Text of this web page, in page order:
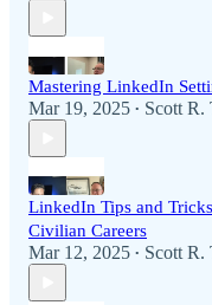
Mastering LinkedIn
Mar 19, 2025 • Scott R.
LinkedIn Tips and
Civilian Careers
Mar 12, 2025 • Scott R.